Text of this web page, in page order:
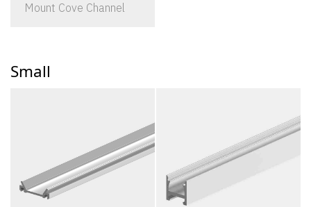
Mount Cove Channel
Small